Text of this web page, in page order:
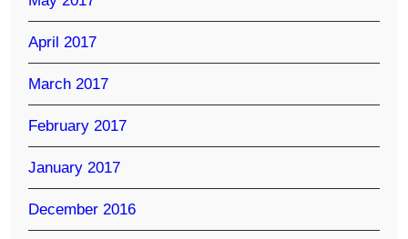
April 2017
March 2017
February 2017
January 2017
December 2016